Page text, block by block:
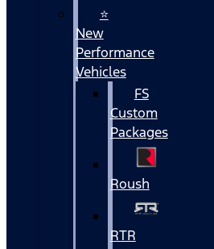
⭐
New
Performance
Vehicles
FS
Custom
Packages
Roush
RTR